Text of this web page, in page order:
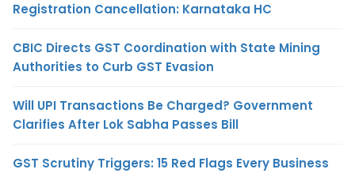
Registration Cancellation: Karnataka HC
CBIC Directs GST Coordination with State Mining
Authorities to Curb GST Evasion
Will UPI Transactions Be Charged? Government
Clarifies After Lok Sabha Passes Bill
GST Scrutiny Triggers: 15 Red Flags Every Business